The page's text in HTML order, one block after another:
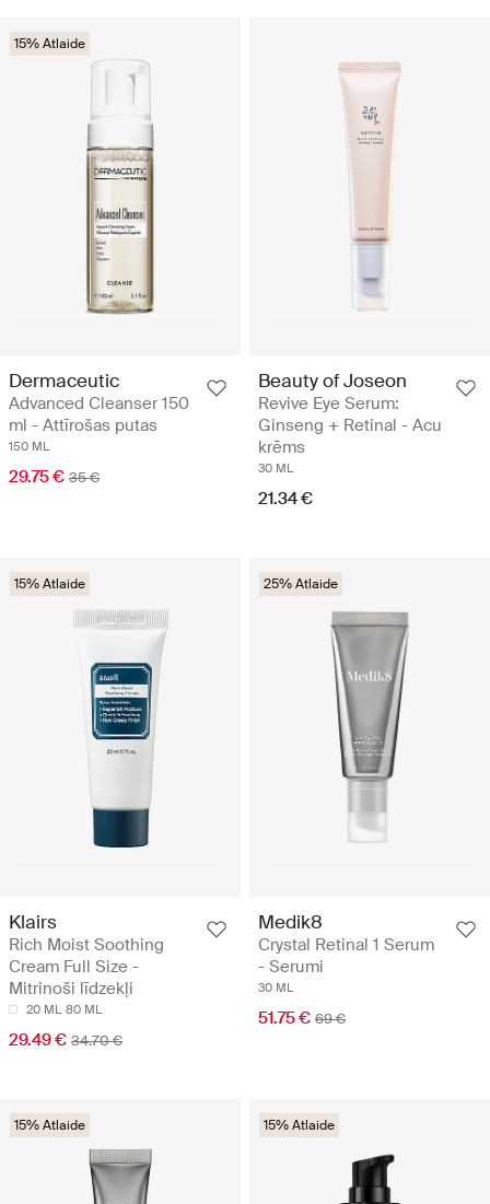
15% Atlaide
Dermaceutic
Advanced Cleanser 150
ml - Attīrošas putas
150 ML
29.75 € 35 €
Beauty of Joseon
Revive Eye Serum:
Ginseng + Retinal - Acu
krēms
30 ML
21.34 €
15% Atlaide
Klairs
Rich Moist Soothing
Cream Full Size -
Mitrinoši līdzekļi
20 ML 80 ML
29.49 € 34.70 €
25% Atlaide
Medik8
Crystal Retinal 1 Serum
- Serumi
30 ML
51.75 € 69 €
15% Atlaide 15% Atlaide